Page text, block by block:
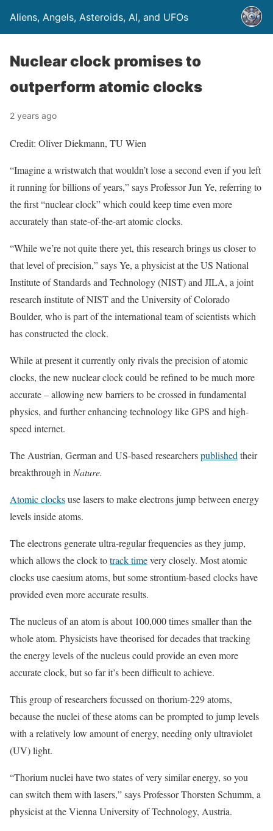
Aliens, Angels, Asteroids, AI, and UFOs
Nuclear clock promises to
outperform atomic clocks
2 years ago
Credit: Oliver Diekmann, TU Wien
“Imagine a wristwatch that wouldn’t lose a second even if you left
it running for billions of years,” says Professor Jun Ye, referring to
the first “nuclear clock” which could keep time even more
accurately than state-of-the-art atomic clocks.
“While we’re not quite there yet, this research brings us closer to
that level of precision,” says Ye, a physicist at the US National
Institute of Standards and Technology (NIST) and JILA, a joint
research institute of NIST and the University of Colorado
Boulder, who is part of the international team of scientists which
has constructed the clock.
While at present it currently only rivals the precision of atomic
clocks, the new nuclear clock could be refined to be much more
accurate – allowing new barriers to be crossed in fundamental
physics, and further enhancing technology like GPS and high-
speed internet.
The Austrian, German and US-based researcherspublished their
breakthrough in Nature.
Atomic clocksuse lasers to make electrons jump between energy
levels inside atoms.
The electrons generate ultra-regular frequencies as they jump,
which allows the clock totrack timevery closely. Most atomic
clocks use caesium atoms, but some strontium-based clocks have
provided even more accurate results.
The nucleus of an atom is about 100,000 times smaller than the
whole atom. Physicists have theorised for decades that tracking
the energy levels of the nucleus could provide an even more
accurate clock, but so far it’s been difficult to achieve.
This group of researchers focussed on thorium-229 atoms,
because the nuclei of these atoms can be prompted to jump levels
with a relatively low amount of energy, needing only ultraviolet
(UV) light.
“Thorium nuclei have two states of very similar energy, so you
can switch them with lasers,” says Professor Thorsten Schumm, a
physicist at the Vienna University of Technology, Austria.